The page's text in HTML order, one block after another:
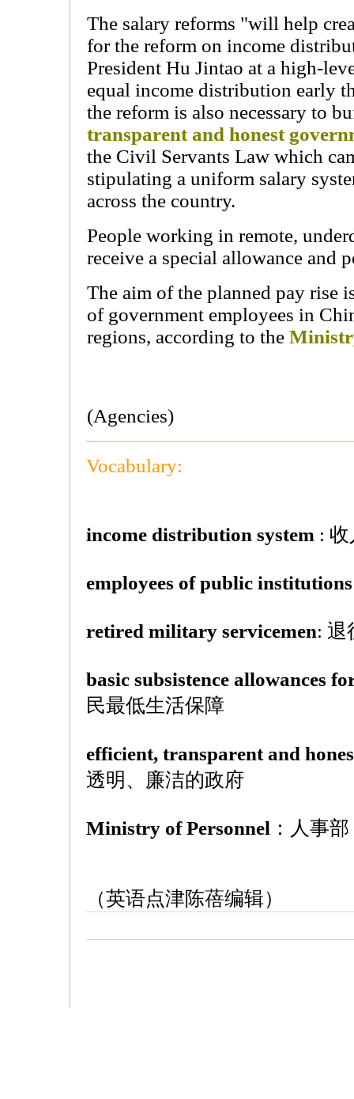
The salary reforms "will help
for the reform on income
President Hu Jintao at a high-
equal income distribution early
the reform is also necessary to
transparent and honest
the Civil Servants Law which
stipulating a uniform salary
across the country.
People working in remote,
receive a special allowance and
The aim of the planned pay rise
of government employees in
regions, according to the
(Agencies)
Vocabulary:
income distribution system :
employees of public institutions
retired military servicemen: 退
basic subsistence allowances
民最低生活保障
efficient, transparent and
透明、廉洁的政府
Ministry of Personnel ：人事部
（英语点津陈蓓编辑）